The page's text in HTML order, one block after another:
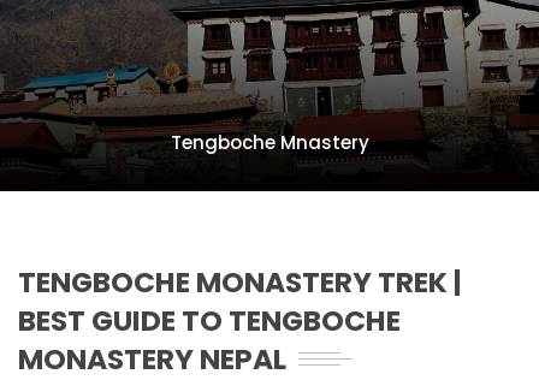
Tengboche Mnastery
TENGBOCHE MONASTERY TREK |
BEST GUIDE TO TENGBOCHE
MONASTERY NEPAL